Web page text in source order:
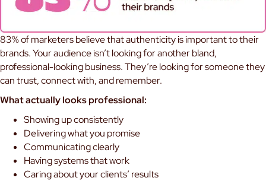
83% of marketers believe that authenticity is important to their
brands. Your audience isn’t looking for another bland,
professional-looking business. They’re looking for someone they
can trust, connect with, and remember.
What actually looks professional:
Showing up consistently
Delivering what you promise
Communicating clearly
Having systems that work
Caring about your clients’ results